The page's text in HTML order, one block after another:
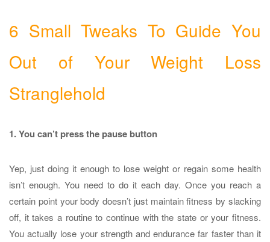
6 Small Tweaks To Guide You
Out of Your Weight Loss
Stranglehold
1. You can’t press the pause button
Yep, just doing it enough to lose weight or regain some health
isn’t enough. You need to do it each day. Once you reach a
certain point your body doesn’t just maintain fitness by slacking
off, it takes a routine to continue with the state or your fitness.
You actually lose your strength and endurance far faster than it